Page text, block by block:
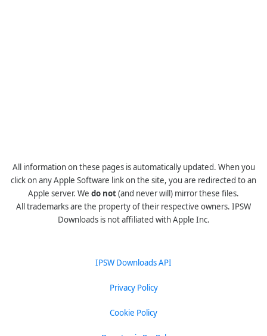
All information on these pages is automatically updated. When you
click on any Apple Software link on the site, you are redirected to an
Apple server. We do not(and never will) mirror these files.
All trademarks are the property of their respective owners. IPSW
Downloads is not affiliated with Apple Inc.
IPSW Downloads API
Privacy Policy
Cookie Policy